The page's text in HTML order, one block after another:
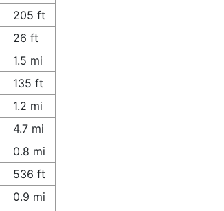
205 ft
26 ft
1.5 mi
135 ft
1.2 mi
4.7 mi
0.8 mi
536 ft
0.9 mi